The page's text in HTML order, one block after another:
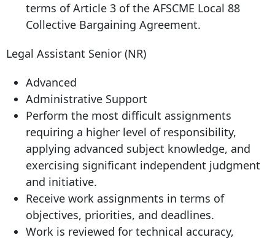
terms of Article 3 of the AFSCME Local 88
Collective Bargaining Agreement.
Legal Assistant Senior (NR)
Advanced
Administrative Support
Perform the most difficult assignments
requiring a higher level of responsibility,
applying advanced subject knowledge, and
exercising significant independent judgment
and initiative.
Receive work assignments in terms of
objectives, priorities, and deadlines.
Work is reviewed for technical accuracy,